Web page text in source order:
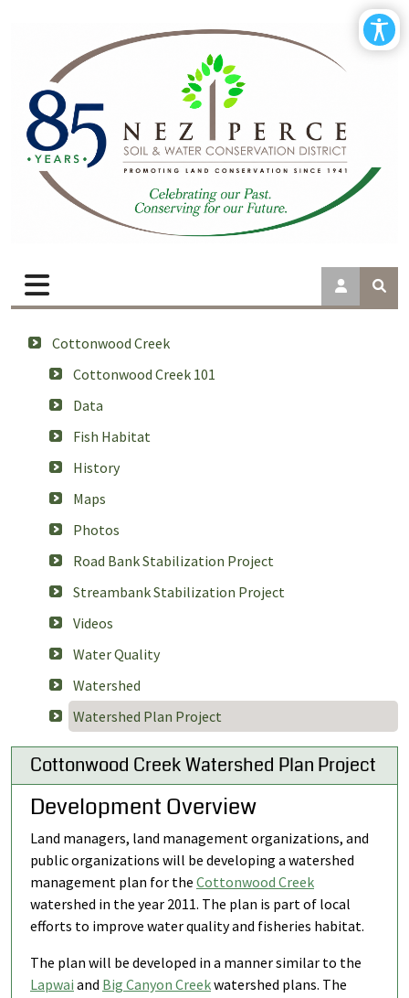
Cottonwood Creek
Cottonwood Creek 101
Data
Fish Habitat
History
Maps
Photos
Road Bank Stabilization Project
Streambank Stabilization Project
Videos
Water Quality
Watershed
Watershed Plan Project
Cottonwood Creek Watershed Plan Project
Development Overview
Land managers, land management organizations, and
public organizations will be developing a watershed
management plan for the Cottonwood Creek
watershed in the year 2011. The plan is part of local
efforts to improve water quality and fisheries habitat.
The plan will be developed in a manner similar to the
Lapwai and Big Canyon Creekwatershed plans. The